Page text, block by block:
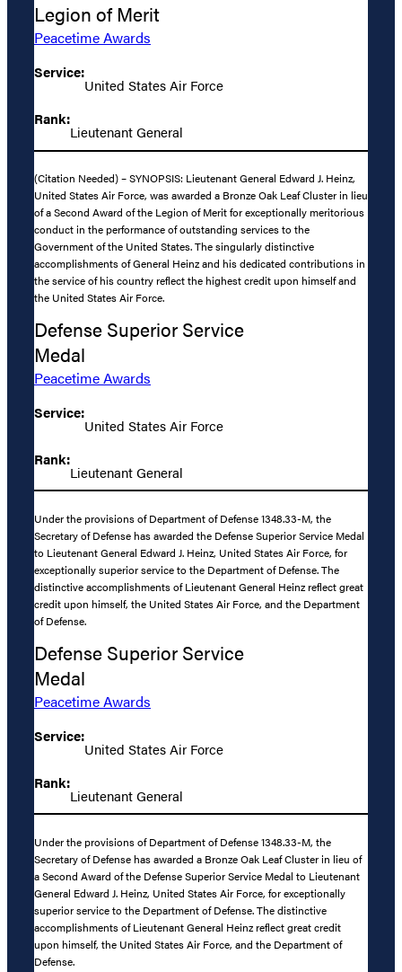
Legion of Merit
Peacetime Awards
Service:
United States Air Force
Rank:
Lieutenant General
(Citation Needed) – SYNOPSIS: Lieutenant General Edward J. Heinz,
United States Air Force, was awarded a Bronze Oak Leaf Cluster in lieu
of a Second Award of the Legion of Merit for exceptionally meritorious
conduct in the performance of outstanding services to the
Government of the United States. The singularly distinctive
accomplishments of General Heinz and his dedicated contributions in
the service of his country reflect the highest credit upon himself and
the United States Air Force.
Defense Superior Service
Medal
Peacetime Awards
Service:
United States Air Force
Rank:
Lieutenant General
Under the provisions of Department of Defense 1348.33-M, the
Secretary of Defense has awarded the Defense Superior Service Medal
to Lieutenant General Edward J. Heinz, United States Air Force, for
exceptionally superior service to the Department of Defense. The
distinctive accomplishments of Lieutenant General Heinz reflect great
credit upon himself, the United States Air Force, and the Department
of Defense.
Defense Superior Service
Medal
Peacetime Awards
Service:
United States Air Force
Rank:
Lieutenant General
Under the provisions of Department of Defense 1348.33-M, the
Secretary of Defense has awarded a Bronze Oak Leaf Cluster in lieu of
a Second Award of the Defense Superior Service Medal to Lieutenant
General Edward J. Heinz, United States Air Force, for exceptionally
superior service to the Department of Defense. The distinctive
accomplishments of Lieutenant General Heinz reflect great credit
upon himself, the United States Air Force, and the Department of
Defense.